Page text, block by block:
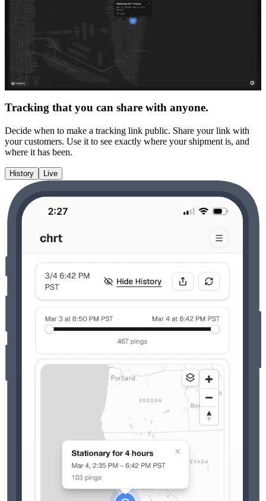
Tracking that you can share with anyone.
Decide when to make a tracking link public. Share your link with
your customers. Use it to see exactly where your shipment is, and
where it has been.
History Live